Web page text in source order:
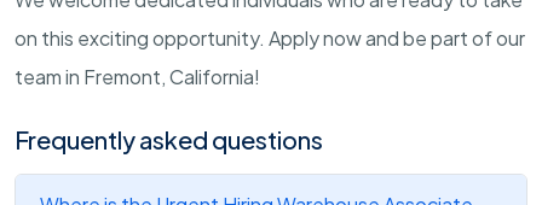
on this exciting opportunity. Apply now and be part of our
team in Fremont, California!
Frequently asked questions